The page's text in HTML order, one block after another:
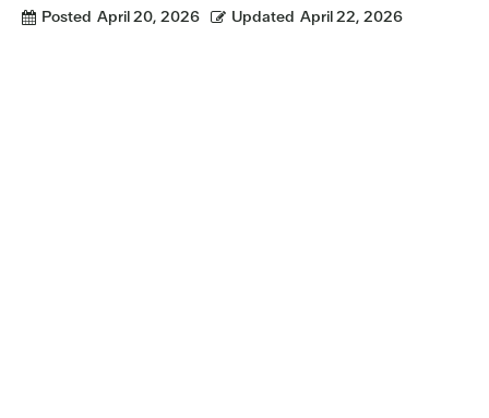
Posted April 20, 2026 Updated April 22, 2026